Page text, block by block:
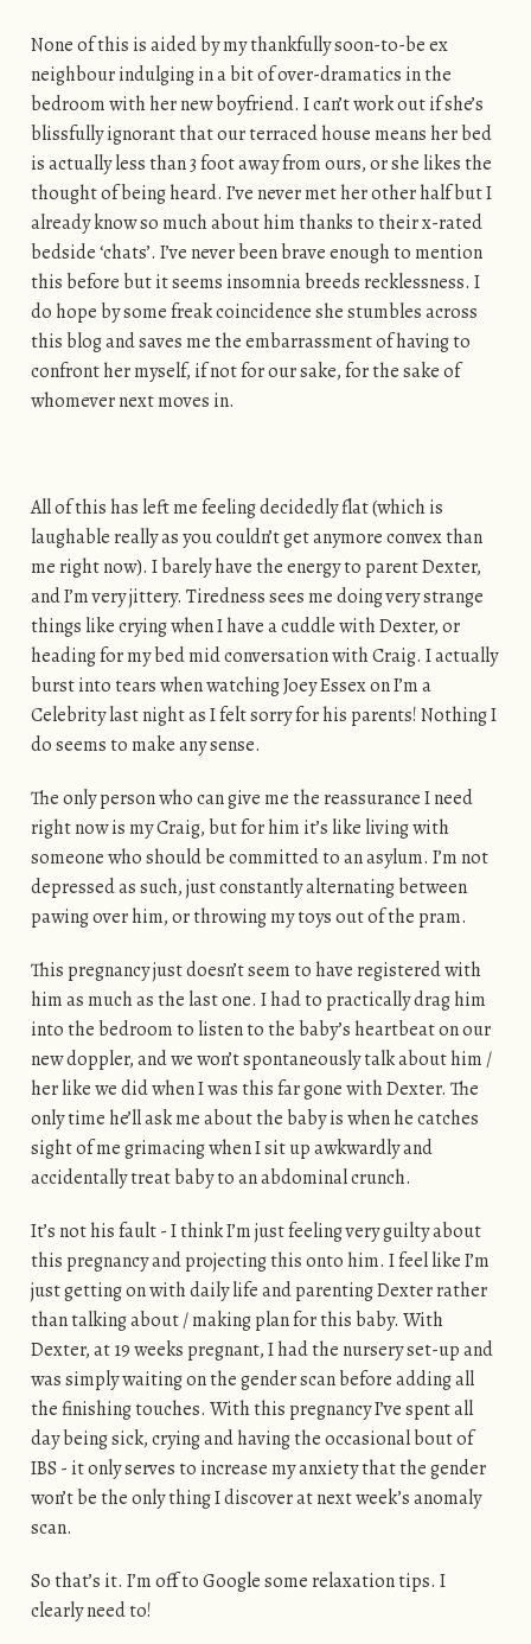
None of this is aided by my thankfully soon-to-be ex
neighbour indulging in a bit of over-dramatics in the
bedroom with her new boyfriend. I can’t work out if she’s
blissfully ignorant that our terraced house means her bed
is actually less than 3 foot away from ours, or she likes the
thought of being heard. I’ve never met her other half but I
already know so much about him thanks to their x-rated
bedside ‘chats’. I’ve never been brave enough to mention
this before but it seems insomnia breeds recklessness. I
do hope by some freak coincidence she stumbles across
this blog and saves me the embarrassment of having to
confront her myself, if not for our sake, for the sake of
whomever next moves in.
All of this has left me feeling decidedly flat (which is
laughable really as you couldn’t get anymore convex than
me right now). I barely have the energy to parent Dexter,
and I’m very jittery. Tiredness sees me doing very strange
things like crying when I have a cuddle with Dexter, or
heading for my bed mid conversation with Craig. I actually
burst into tears when watching Joey Essex on I’m a
Celebrity last night as I felt sorry for his parents! Nothing I
do seems to make any sense.
The only person who can give me the reassurance I need
right now is my Craig, but for him it’s like living with
someone who should be committed to an asylum. I’m not
depressed as such, just constantly alternating between
pawing over him, or throwing my toys out of the pram.
This pregnancy just doesn’t seem to have registered with
him as much as the last one. I had to practically drag him
into the bedroom to listen to the baby’s heartbeat on our
new doppler, and we won’t spontaneously talk about him /
her like we did when I was this far gone with Dexter. The
only time he’ll ask me about the baby is when he catches
sight of me grimacing when I sit up awkwardly and
accidentally treat baby to an abdominal crunch.
It’s not his fault - I think I’m just feeling very guilty about
this pregnancy and projecting this onto him. I feel like I’m
just getting on with daily life and parenting Dexter rather
than talking about / making plan for this baby. With
Dexter, at 19 weeks pregnant, I had the nursery set-up and
was simply waiting on the gender scan before adding all
the finishing touches. With this pregnancy I’ve spent all
day being sick, crying and having the occasional bout of
IBS - it only serves to increase my anxiety that the gender
won’t be the only thing I discover at next week’s anomaly
scan.
So that’s it. I’m off to Google some relaxation tips. I
clearly need to!